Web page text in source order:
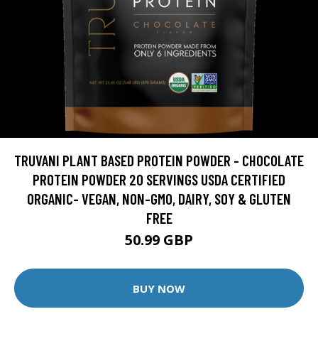
TRUVANI PLANT BASED PROTEIN POWDER - CHOCOLATE
PROTEIN POWDER 20 SERVINGS USDA CERTIFIED
ORGANIC- VEGAN, NON-GMO, DAIRY, SOY & GLUTEN
FREE
50.99 GBP
BUY NOW